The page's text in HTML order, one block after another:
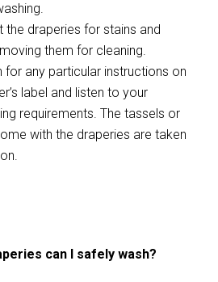
the draperies for stains and
them for cleaning.
for any particular instructions on
label and listen to your
requirements. The tassels or
with the draperies are taken
can I safely wash?